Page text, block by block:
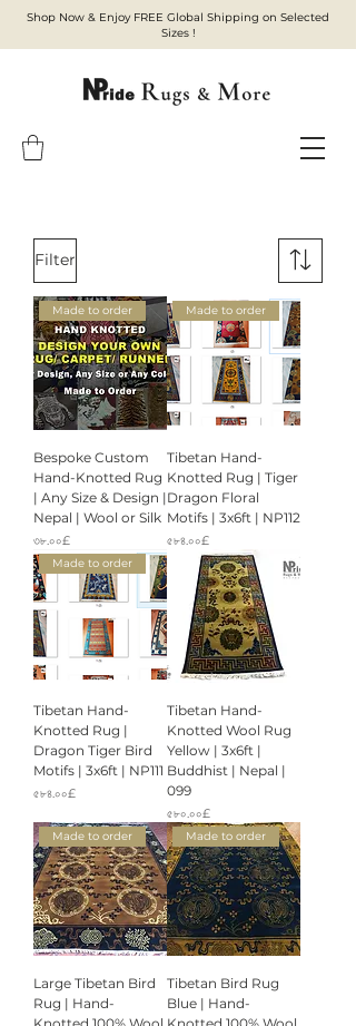
Shop Now & Enjoy FREE Global Shipping on Selected
Sizes !
Filter
Made to order
Bespoke Custom
Hand-Knotted Rug
| Any Size & Design |
Nepal | Wool or Silk
Price
৩৮.০০£
Made to order
Tibetan Hand-
Knotted Rug | Tiger
Dragon Floral
Motifs | 3x6ft | NP112
Price
৫৮৪.০০£
Made to order
Tibetan Hand-
Knotted Rug |
Dragon Tiger Bird
Motifs | 3x6ft | NP111
Price
৫৮৪.০০£
Tibetan Hand-
Knotted Wool Rug
Yellow | 3x6ft |
Buddhist | Nepal |
099
Price
৫৮০.০০£
Made to order
Large Tibetan Bird
Rug | Hand-
Made to order
Tibetan Bird Rug
Blue | Hand-